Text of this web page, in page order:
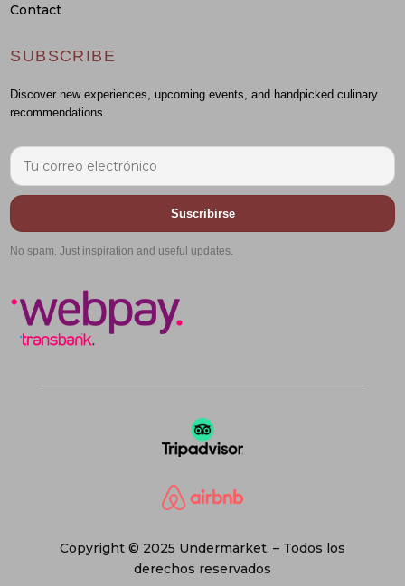
Contact
SUBSCRIBE
Discover new experiences, upcoming events, and handpicked culinary
recommendations.
Suscribirse
No spam. Just inspiration and useful updates.
Copyright © 2025 Undermarket. – Todos los
derechos reservados